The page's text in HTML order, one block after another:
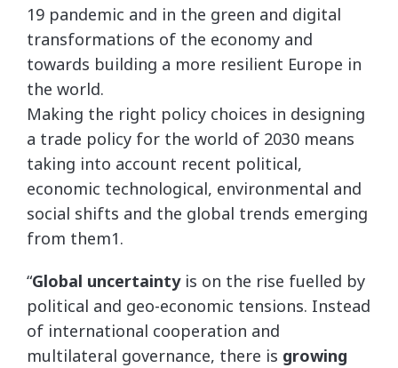
19 pandemic and in the green and digital
transformations of the economy and
towards building a more resilient Europe in
the world.
Making the right policy choices in designing
a trade policy for the world of 2030 means
taking into account recent political,
economic technological, environmental and
social shifts and the global trends emerging
from them1.
“Global uncertaintyis on the rise fuelled by
political and geo-economic tensions. Instead
of international cooperation and
multilateral governance, there is growing